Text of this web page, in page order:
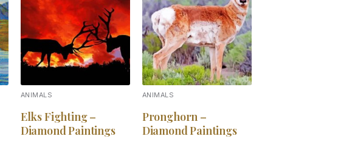
Add to
wishlist
ANIMALS
Elks Fighting –
Diamond Paintings
Add to
wishlist
ANIMALS
Pronghorn –
Diamond Paintings